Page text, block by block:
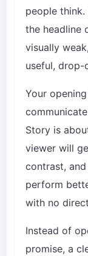
people
the headline
visually
useful,
Your
Story is
viewer will
contrast,
perform
with no
Instead of
promise, a